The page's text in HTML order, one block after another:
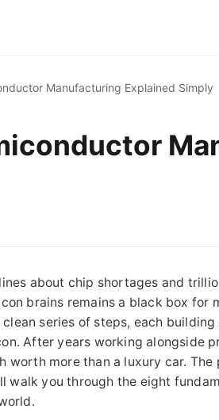
Manufacturing Explained Simply
about chip shortages and
brains remains a black box for
series of steps, each
After years working alongside
worth more than a luxury car. The
walk you through the eight